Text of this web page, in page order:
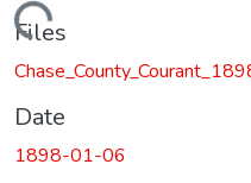
Loading...
Files
Date
1898-01-06